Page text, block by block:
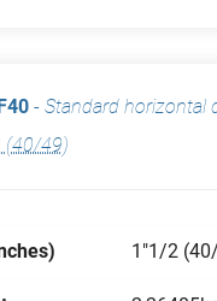
- Standard horizontal
(40/49)
1"1/2